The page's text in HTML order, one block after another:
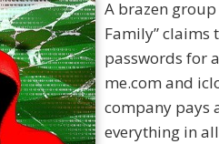
A brazen
Family” claims
passwords for
me.com and
company pays
everything in